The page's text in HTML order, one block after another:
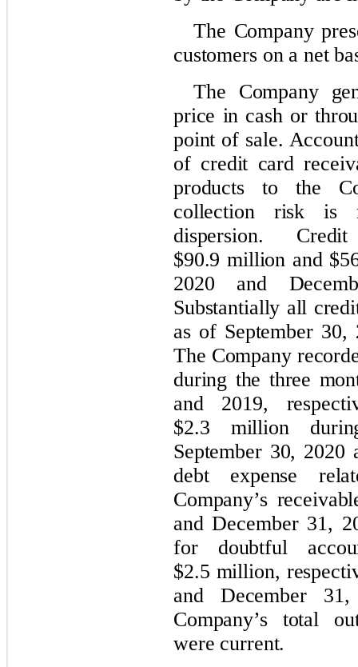
The Company
customers on a net
The Company
price in cash or
point of sale.
of credit card
products to the
collection risk is
dispersion.
$90.9 million and
2020 and
Substantially all
as of September 30,
The Company
during the three
and 2019,
$2.3 million
September 30, 2020
debt expense
Company’s
and December 31,
for doubtful
$2.5 million,
and December
Company’s total
were current.